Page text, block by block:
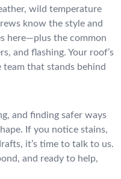
wild temperature
know the style and
here—plus the common
and flashing. Your roof’s
that stands behind
and finding safer ways
If you notice stains,
it’s time to talk to us.
and ready to help,